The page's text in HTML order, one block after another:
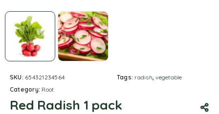
SKU: 654321234564
Category: Root
Tags: radish,vegetable
Red Radish 1 pack